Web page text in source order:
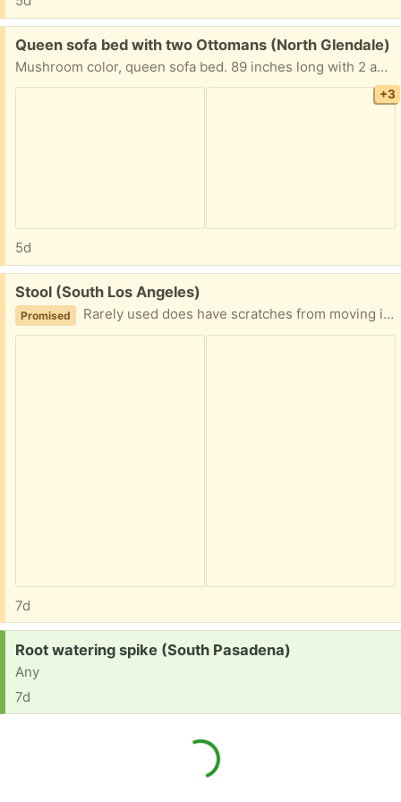
Free:
Queen sofa bed with two Ottomans (North Glendale)
Mushroom color, queen sofa bed. 89 inches long with 2 ample ottomans. needs cleaning, but cleans up to look like new. I have had a professionally cleaned twice.the sofa bed is quite heavy due to the queen bed’s sturdy metal frame, so bring lots of muscle. this is in Northern Glendale. (not Echo Park)
+3
5d
Free:
Stool (South Los Angeles)
Promised Rarely used does have scratches from moving it around but in good condition
7d
Request:
Root watering spike (South Pasadena)
Any
7d